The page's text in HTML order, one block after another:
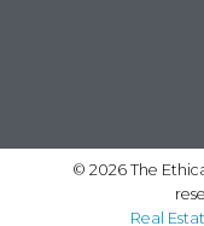
© 2026 The
Real